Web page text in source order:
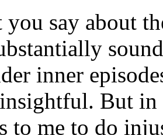
you say about
inner
But in
to me to do